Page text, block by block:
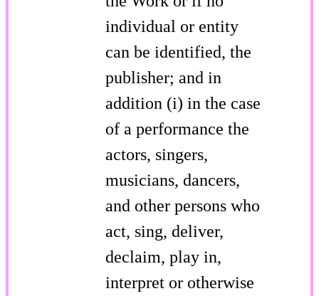
individual or entity
can be identified, the
publisher; and in
addition (i) in the case
of a performance the
actors, singers,
musicians, dancers,
and other persons who
act, sing, deliver,
declaim, play in,
interpret or otherwise